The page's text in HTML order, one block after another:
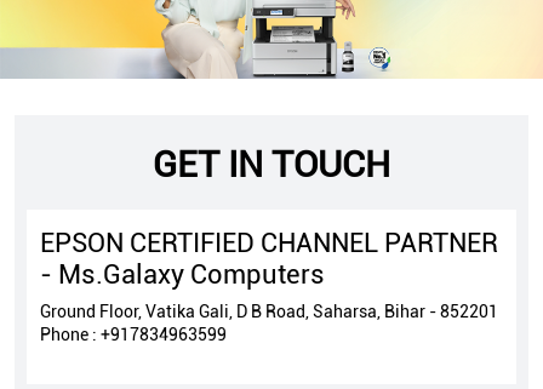
GET IN TOUCH
EPSON CERTIFIED CHANNEL PARTNER
- Ms.Galaxy Computers
Ground Floor, Vatika Gali, D B Road, Saharsa, Bihar - 852201
Phone : +917834963599